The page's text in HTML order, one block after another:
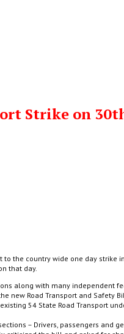
Strike on
the country wide one day strike
that day.
along with many independent
new Road Transport and Safety
54 State Road Transport
– Drivers, passengers and